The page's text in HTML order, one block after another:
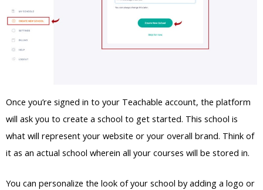
Once you’re signed in to your Teachable account, the platform
will ask you to create a school to get started. This school is
what will represent your website or your overall brand. Think of
it as an actual school wherein all your courses will be stored in.
You can personalize the look of your school by adding a logo or